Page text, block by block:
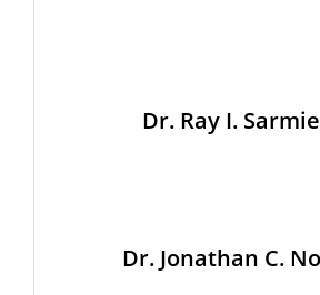
Dr. Ray I.
Dr. Jonathan C.